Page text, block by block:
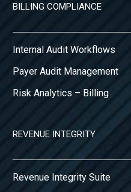
BILLING COMPLIANCE
Internal Audit Workflows
Payer Audit Management
Risk Analytics – Billing
REVENUE INTEGRITY
Revenue Integrity Suite